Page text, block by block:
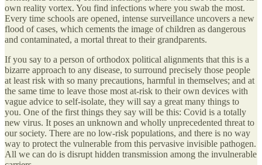
own reality vortex. You find infections where you swab the most.
Every time schools are opened, intense surveillance uncovers a new
flood of cases, which cements the image of children as dangerous
and contaminated, a mortal threat to their grandparents.
If you say to a person of orthodox political alignments that this is a
bizarre approach to any disease, to surround precisely those people
at least risk with so many precautions, harmful in themselves; and at
the same time to leave those most at-risk to their own devices with
vague advice to self-isolate, they will say a great many things to
you. One of the first things they say will be this: Covid is a totally
new virus. It poses an unknown and wholly unprecedented threat to
our society. There are no low-risk populations, and there is no way
way to protect the vulnerable from this pervasive invisible pathogen.
All we can do is disrupt hidden transmission among the invulnerable